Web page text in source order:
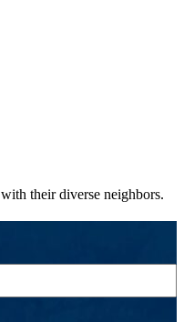
their diverse neighbors.